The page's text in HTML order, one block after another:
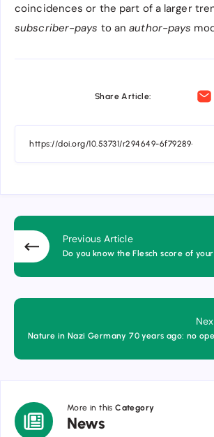
coincidences or the part of a larger
subscriber-pays to anauthor-pays
Share Article:
Previous Article
Do you know the Flesch score of
Nature in Nazi Germany 70 years ago: no
More in thisCategory
News
News